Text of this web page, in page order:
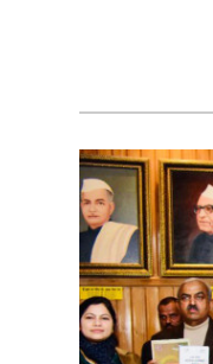
Opinion
Defence &
Security
Foreign
Affairs
Sports
Business
Tech Verse